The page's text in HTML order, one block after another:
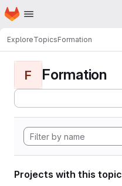
Skip to main content
Homepage
ExploreTopicsFormation
F Formation
Projects with this topic